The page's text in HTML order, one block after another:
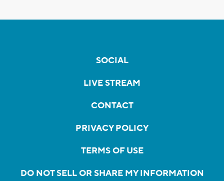
SOCIAL
LIVE STREAM
CONTACT
PRIVACY POLICY
TERMS OF USE
DO NOT SELL OR SHARE MY INFORMATION